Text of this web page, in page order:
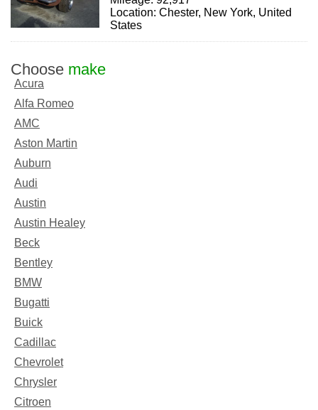
Location: Chester, New York, United
States
Choose make
Acura
Alfa Romeo
AMC
Aston Martin
Auburn
Audi
Austin
Austin Healey
Beck
Bentley
BMW
Bugatti
Buick
Cadillac
Chevrolet
Chrysler
Citroen